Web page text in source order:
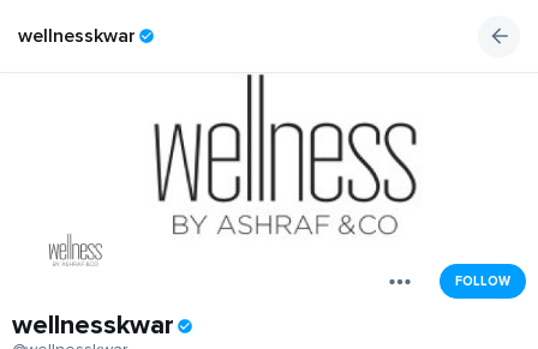
wellnesskwar
FOLLOW
wellnesskwar